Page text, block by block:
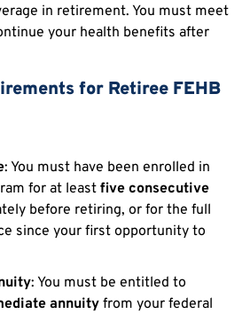
in retirement. You must meet
your health benefits after
for Retiree FEHB
: You must have been enrolled in
for at least five consecutive
before retiring, or for the full
since your first opportunity to
: You must be entitled to
annuity from your federal